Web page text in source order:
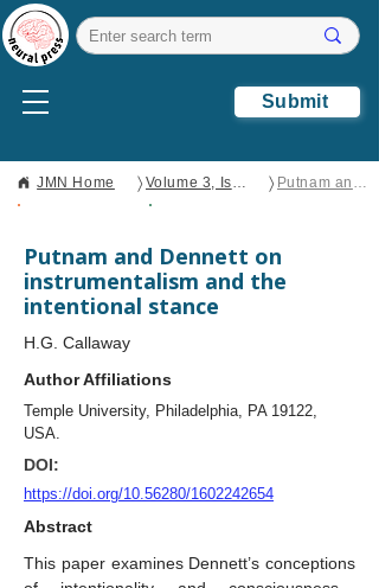
Submit
JMN Home 〉 Volume 3, Issue 1 〉
Putnam and Dennett on instrumentalism and the intentional stance
Putnam and Dennett on
instrumentalism and the
intentional stance
H.G. Callaway
Author Affiliations
Temple University, Philadelphia, PA 19122,
USA.
DOI:
https://doi.org/10.56280/1602242654
Abstract
This paper examines Dennett’s conceptions